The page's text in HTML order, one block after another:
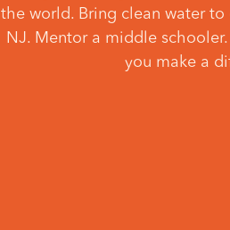
the world. Bring clean water
NJ. Mentor a middle
you make a